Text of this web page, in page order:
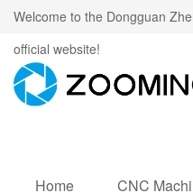
Welcome to the Dongguan
official website!
Home
CNC